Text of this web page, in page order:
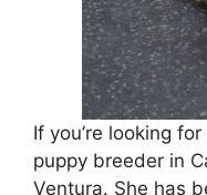
If you’re looking
puppy breeder in
Ventura. She has